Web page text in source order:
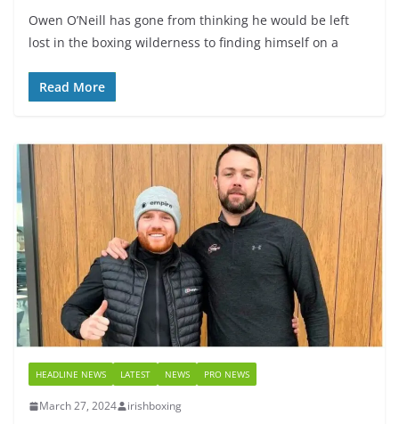
Owen O’Neill has gone from thinking he would be left
lost in the boxing wilderness to finding himself on a
Read More
HEADLINE NEWS LATEST NEWS PRO NEWS
March 27, 2024 irishboxing